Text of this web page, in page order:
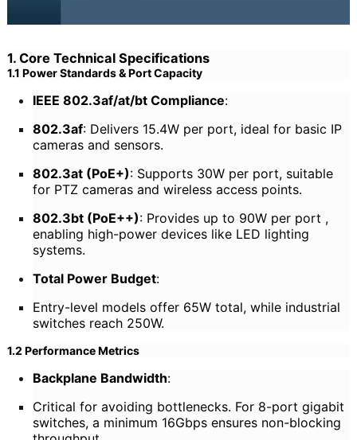
1. Core Technical Specifications
1.1 Power Standards & Port Capacity
IEEE 802.3af/at/bt Compliance:
802.3af: Delivers 15.4W per port, ideal for basic IP
cameras and sensors.
802.3at (PoE+): Supports 30W per port, suitable
for PTZ cameras and wireless access points.
802.3bt (PoE++): Provides up to 90W per port ,
enabling high-power devices like LED lighting
systems.
Total Power Budget:
Entry-level models offer 65W total, while industrial
switches reach 250W.
1.2 Performance Metrics
Backplane Bandwidth:
Critical for avoiding bottlenecks. For 8-port gigabit
switches, a minimum 16Gbps ensures non-blocking